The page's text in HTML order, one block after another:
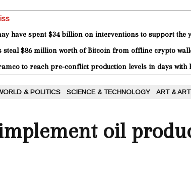
have spent $34 billion on interventions to support the
steal $86 million worth of Bitcoin from offline crypto
to reach pre-conflict production levels in days
& POLITICS SCIENCE & TECHNOLOGY ART &
oil